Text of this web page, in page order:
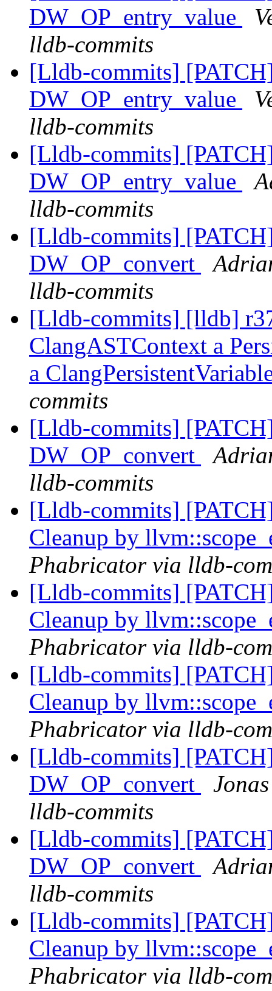
DW_OP_entry_value
lldb-commits
[Lldb-commits]
DW_OP_entry_value
lldb-commits
[Lldb-commits]
DW_OP_entry_value
lldb-commits
[Lldb-commits]
DW_OP_convert
lldb-commits
[Lldb-commits] [lldb]
ClangASTContext a
a
commits
[Lldb-commits]
DW_OP_convert
lldb-commits
[Lldb-commits]
Cleanup by
Phabricator via lldb-
[Lldb-commits]
Cleanup by
Phabricator via lldb-
[Lldb-commits]
Cleanup by
Phabricator via lldb-
[Lldb-commits]
DW_OP_convert
lldb-commits
[Lldb-commits]
DW_OP_convert
lldb-commits
[Lldb-commits]
Cleanup by
Phabricator via lldb-